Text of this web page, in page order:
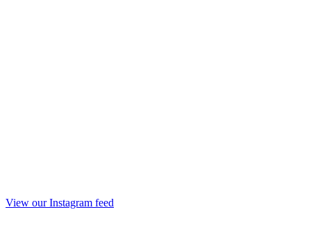
View our Instagram feed